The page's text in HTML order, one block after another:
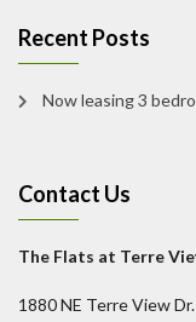
Recent Posts
Now leasing 3
Contact Us
The Flats at Terre
1880 NE Terre View Dr.